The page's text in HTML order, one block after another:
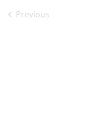
Previous